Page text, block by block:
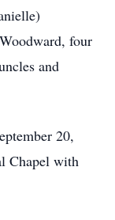
four
and
20,
Chapel with